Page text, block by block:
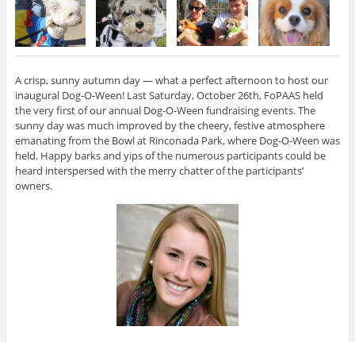
A crisp, sunny autumn day — what a perfect afternoon to host our
inaugural Dog-O-Ween! Last Saturday, October 26th, FoPAAS held
the very first of our annual Dog-O-Ween fundraising events. The
sunny day was much improved by the cheery, festive atmosphere
emanating from the Bowl at Rinconada Park, where Dog-O-Ween was
held. Happy barks and yips of the numerous participants could be
heard interspersed with the merry chatter of the participants’
owners.